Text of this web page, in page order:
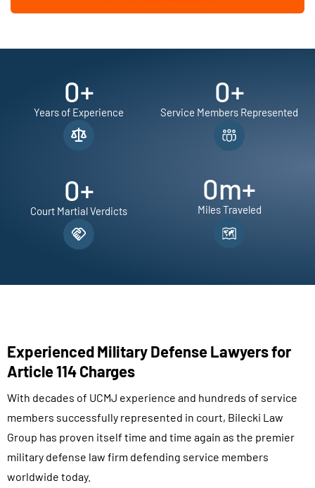
0+
Years of Experience
0+
Court Martial Verdicts
0+
Service Members Represented
0m+
Miles Traveled
Experienced Military Defense Lawyers for
Article 114 Charges
With decades of UCMJ experience and hundreds of service
members successfully represented in court, Bilecki Law
Group has proven itself time and time again as the premier
military defense law firm defending service members
worldwide today.